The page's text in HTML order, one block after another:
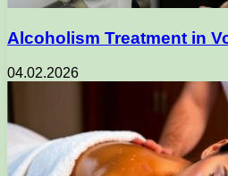
Alcoholism Treatment in
04.02.2026